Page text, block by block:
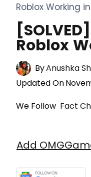
Roblox Working
Roblox
ByAnushka
Updated On
We Follow Fact
Add